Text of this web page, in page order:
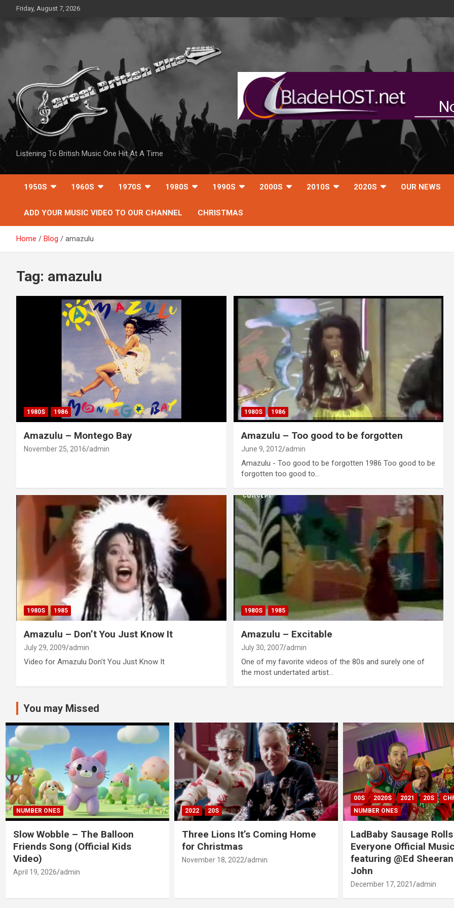
content
Friday, August 7, 2026
Listening To British Music One Hit At A Time
1950S 1960S 1970S 1980S 1990S 2000S 2010S 2020S OUR NEWS
ADD YOUR MUSIC VIDEO TO OUR CHANNEL CHRISTMAS
Home Blog amazulu
Tag: amazulu
1980S 1986
Amazulu – Montego Bay
November 25, 2016 admin
1980S 1986
Amazulu – Too good to be forgotten
June 9, 2012 admin
Amazulu - Too good to be forgotten 1986 Too good to be
forgotten too good to…
1980S 1985
Amazulu – Don’t You Just Know It
July 29, 2009 admin
Video for Amazulu Don't You Just Know It
1980S 1985
Amazulu – Excitable
July 30, 2007 admin
One of my favorite videos of the 80s and surely one of
the most undertated artist…
You may Missed
NUMBER ONES
Slow Wobble – The Balloon
Friends Song (Official Kids
Video)
April 19, 2026 admin
2022 20S
Three Lions It’s Coming Home
for Christmas
November 18, 2022 admin
00S 2020S 2021 20S
NUMBER ONES
LadBaby Sausage
Everyone Official
featuring @Ed
John
December 17, 2021 admin